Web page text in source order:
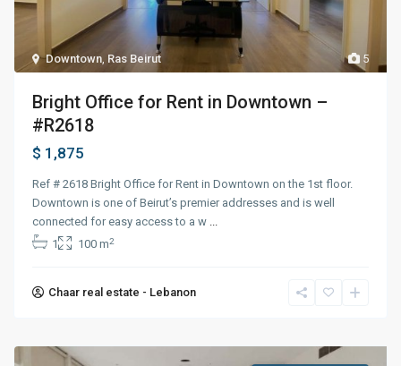
5
Downtown, Ras Beirut
Bright Office for Rent in Downtown –
#R2618
$ 1,875
Ref # 2618 Bright Office for Rent in Downtown on the 1st floor.
Downtown is one of Beirut’s premier addresses and is well
connected for easy access to a w ...
1
100 m2
Chaar real estate - Lebanon